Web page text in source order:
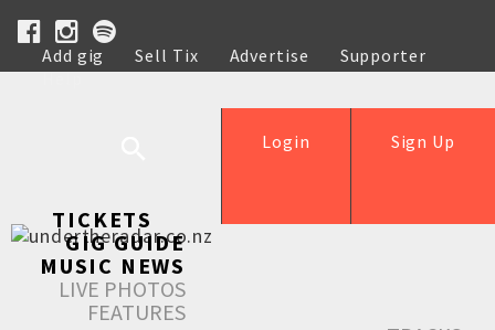
Add gig Sell Tix Advertise
Supporter
Help
Sign Up
Login
TICKETS
GIG GUIDE
MUSIC NEWS
LIVE PHOTOS
FEATURES